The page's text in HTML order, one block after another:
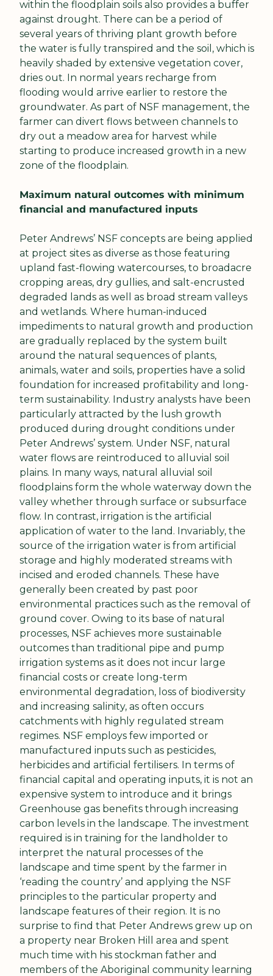
within the floodplain soils also provides a buffer
against drought. There can be a period of
several years of thriving plant growth before
the water is fully transpired and the soil, which is
heavily shaded by extensive vegetation cover,
dries out. In normal years recharge from
flooding would arrive earlier to restore the
groundwater. As part of NSF management, the
farmer can divert flows between channels to
dry out a meadow area for harvest while
starting to produce increased growth in a new
zone of the floodplain.
Maximum natural outcomes with minimum
financial and manufactured inputs
Peter Andrews’ NSF concepts are being applied
at project sites as diverse as those featuring
upland fast-flowing watercourses, to broadacre
cropping areas, dry gullies, and salt-encrusted
degraded lands as well as broad stream valleys
and wetlands. Where human-induced
impediments to natural growth and production
are gradually replaced by the system built
around the natural sequences of plants,
animals, water and soils, properties have a solid
foundation for increased profitability and long-
term sustainability. Industry analysts have been
particularly attracted by the lush growth
produced during drought conditions under
Peter Andrews’ system. Under NSF, natural
water flows are reintroduced to alluvial soil
plains. In many ways, natural alluvial soil
floodplains form the whole waterway down the
valley whether through surface or subsurface
flow. In contrast, irrigation is the artificial
application of water to the land. Invariably, the
source of the irrigation water is from artificial
storage and highly moderated streams with
incised and eroded channels. These have
generally been created by past poor
environmental practices such as the removal of
ground cover. Owing to its base of natural
processes, NSF achieves more sustainable
outcomes than traditional pipe and pump
irrigation systems as it does not incur large
financial costs or create long-term
environmental degradation, loss of biodiversity
and increasing salinity, as often occurs
catchments with highly regulated stream
regimes. NSF employs few imported or
manufactured inputs such as pesticides,
herbicides and artificial fertilisers. In terms of
financial capital and operating inputs, it is not an
expensive system to introduce and it brings
Greenhouse gas benefits through increasing
carbon levels in the landscape. The investment
required is in training for the landholder to
interpret the natural processes of the
landscape and time spent by the farmer in
‘reading the country’ and applying the NSF
principles to the particular property and
landscape features of their region. It is no
surprise to find that Peter Andrews grew up on
a property near Broken Hill area and spent
much time with his stockman father and
members of the Aboriginal community learning